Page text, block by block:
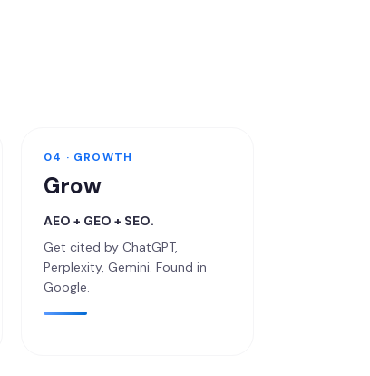
04 · GROWTH
Grow
AEO + GEO + SEO.
Get cited by ChatGPT,
Perplexity, Gemini. Found in
Google.